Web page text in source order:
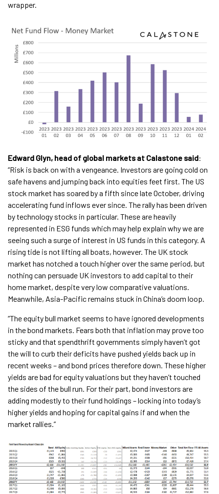
wrapper.
Edward Glyn, head of global markets at Calastone said:
“Risk is back on with a vengeance. Investors are going cold on
safe havens and jumping back into equities feet first. The US
stock market has soared by a fifth since late October, driving
accelerating fund inflows ever since. The rally has been driven
by technology stocks in particular. These are heavily
represented in ESG funds which may help explain why we are
seeing such a surge of interest in US funds in this category. A
rising tide is not lifting all boats, however. The UK stock
market has notched a touch higher over the same period, but
nothing can persuade UK investors to add capital to their
home market, despite very low comparative valuations.
Meanwhile, Asia-Pacific remains stuck in China’s doom loop.
“The equity bull market seems to have ignored developments
in the bond markets. Fears both that inflation may prove too
sticky and that spendthrift governments simply haven’t got
the will to curb their deficits have pushed yields back up in
recent weeks – and bond prices therefore down. These higher
yields are bad for equity valuations but they haven’t touched
the sides of the bull run. For their part, bond investors are
adding modestly to their fund holdings – locking into today’s
higher yields and hoping for capital gains if and when the
market rallies.”